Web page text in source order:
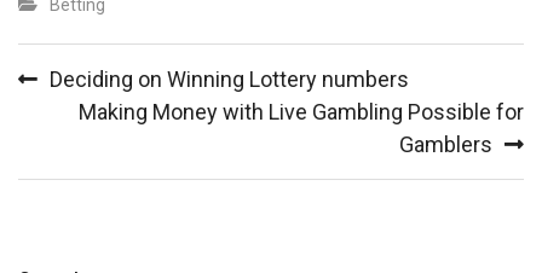
Betting
navigation
Deciding on Winning Lottery numbers
Making Money with Live Gambling Possible for
Gamblers